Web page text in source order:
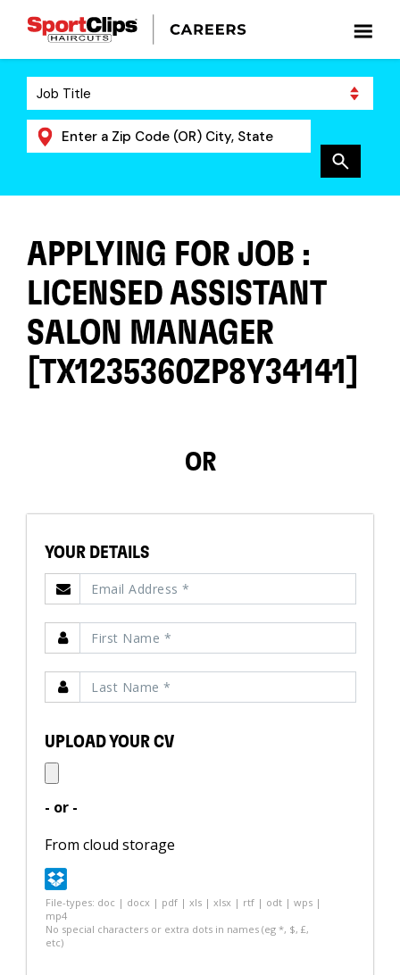
APPLYING FOR JOB :
LICENSED ASSISTANT
SALON MANAGER
[TX1235360ZP8Y34141]
OR
YOUR DETAILS
UPLOAD YOUR CV
- or -
From cloud storage
File-types: doc | docx | pdf | xls | xlsx | rtf | odt | wps |
mp4
No special characters or extra dots in names (eg *, $, £,
etc)